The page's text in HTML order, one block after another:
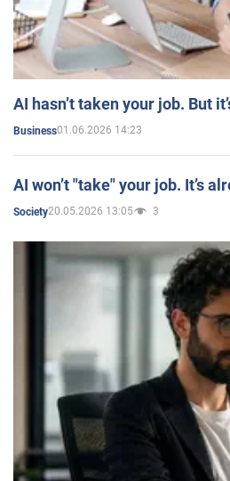
AI hasn’t taken your job. But
Business01.06.2026 14:23
AI won’t "take" your job. It’s
Society20.05.2026 13:05 3